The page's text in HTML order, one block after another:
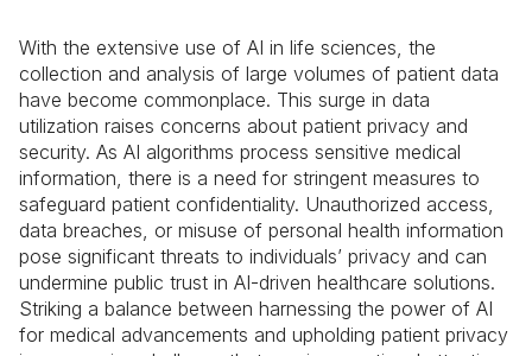
With the extensive use of AI in life sciences, the
collection and analysis of large volumes of patient data
have become commonplace. This surge in data
utilization raises concerns about patient privacy and
security. As AI algorithms process sensitive medical
information, there is a need for stringent measures to
safeguard patient confidentiality. Unauthorized access,
data breaches, or misuse of personal health information
pose significant threats to individuals’ privacy and can
undermine public trust in AI-driven healthcare solutions.
Striking a balance between harnessing the power of AI
for medical advancements and upholding patient privacy